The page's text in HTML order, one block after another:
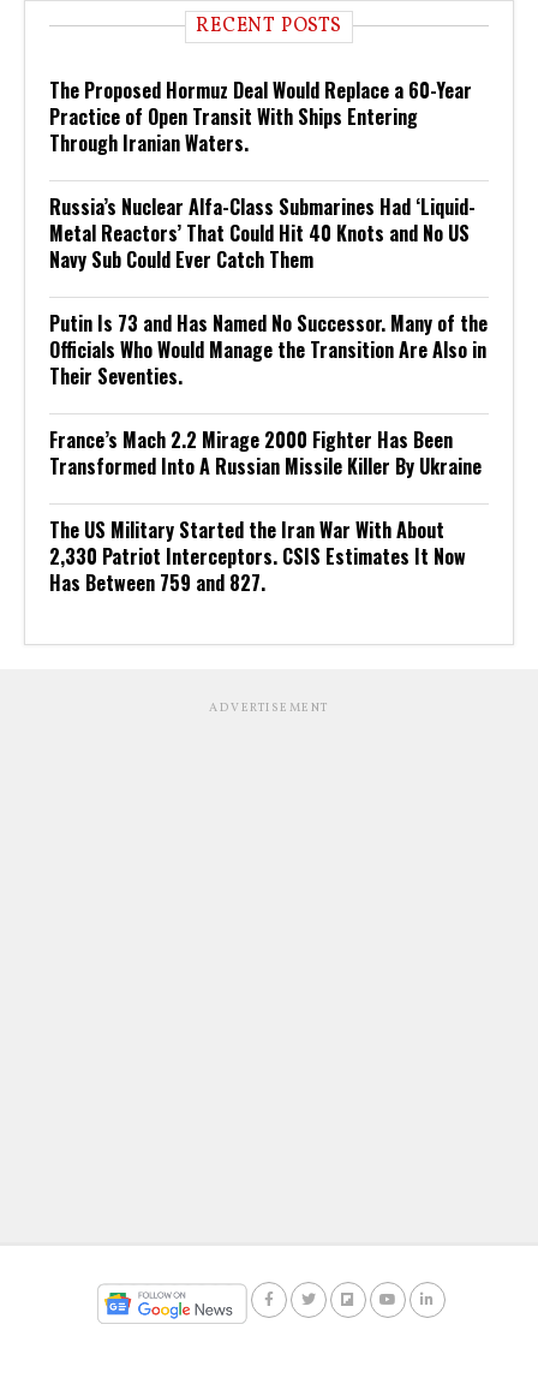
RECENT POSTS
The Proposed Hormuz Deal Would Replace a 60-Year
Practice of Open Transit With Ships Entering
Through Iranian Waters.
Russia’s Nuclear Alfa-Class Submarines Had ‘Liquid-
Metal Reactors’ That Could Hit 40 Knots and No US
Navy Sub Could Ever Catch Them
Putin Is 73 and Has Named No Successor. Many of the
Officials Who Would Manage the Transition Are Also in
Their Seventies.
France’s Mach 2.2 Mirage 2000 Fighter Has Been
Transformed Into A Russian Missile Killer By Ukraine
The US Military Started the Iran War With About
2,330 Patriot Interceptors. CSIS Estimates It Now
Has Between 759 and 827.
ADVERTISEMENT